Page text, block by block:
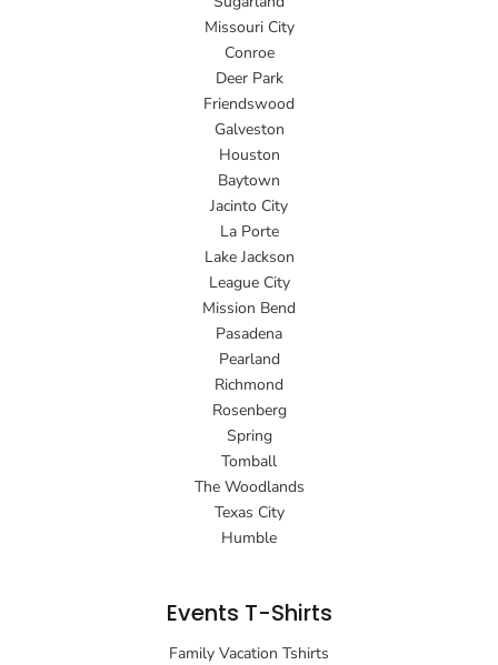
Missouri City
Conroe
Deer Park
Friendswood
Galveston
Houston
Baytown
Jacinto City
La Porte
Lake Jackson
League City
Mission Bend
Pasadena
Pearland
Richmond
Rosenberg
Spring
Tomball
The Woodlands
Texas City
Humble
Events T-Shirts
Family Vacation Tshirts